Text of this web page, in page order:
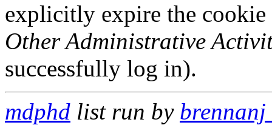
explicitly expire the
Other Administrative
successfully log in).
mdphd list run by brennanj